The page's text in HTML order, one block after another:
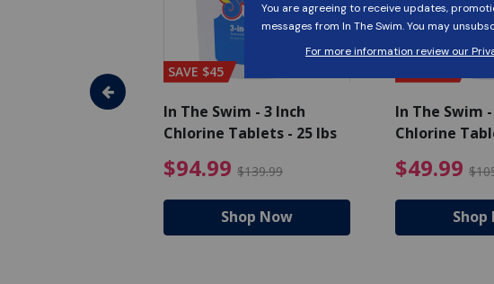
$17.99 Price reduced from $19.99
SAVE $45
In The Swim - 3 Inch
Chlorine Tablets - 25 lbs
$94.99 $139.99 $94.99 Price
Shop Now
In The Swim
Chlorine
$49.99
Shop